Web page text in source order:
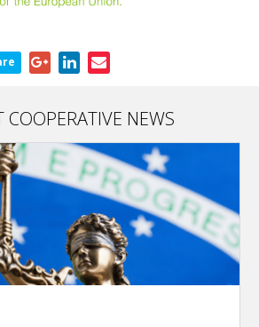
COOPERATIVE NEWS